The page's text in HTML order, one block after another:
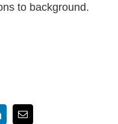
to background.
Email